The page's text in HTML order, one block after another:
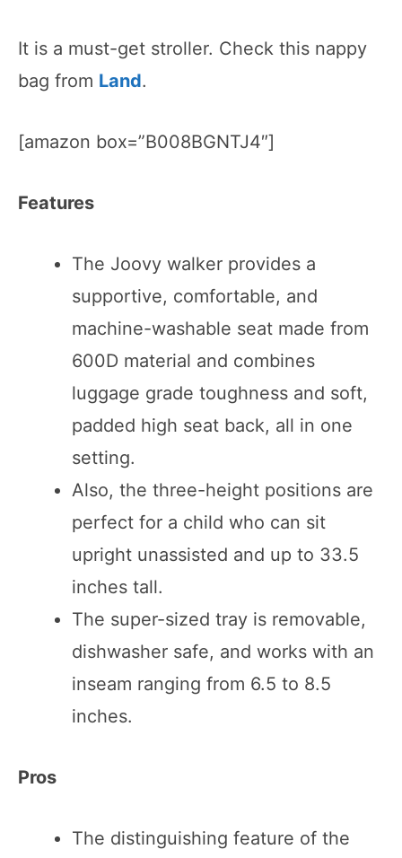
It is a must-get stroller. Check this nappy
bag from Land.
[amazon box=”B008BGNTJ4″]
Features
The Joovy walker provides a
supportive, comfortable, and
machine-washable seat made from
600D material and combines
luggage grade toughness and soft,
padded high seat back, all in one
setting.
Also, the three-height positions are
perfect for a child who can sit
upright unassisted and up to 33.5
inches tall.
The super-sized tray is removable,
dishwasher safe, and works with an
inseam ranging from 6.5 to 8.5
inches.
Pros
The distinguishing feature of the